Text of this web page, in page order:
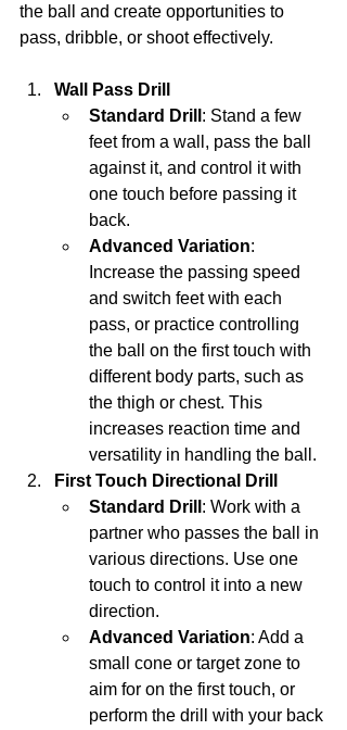
the ball and create opportunities to
pass, dribble, or shoot effectively.
Wall Pass Drill
Standard Drill : Stand a few
feet from a wall, pass the ball
against it, and control it with
one touch before passing it
back.
Advanced Variation:
Increase the passing speed
and switch feet with each
pass, or practice controlling
the ball on the first touch with
different body parts, such as
the thigh or chest. This
increases reaction time and
versatility in handling the ball.
First Touch Directional Drill
Standard Drill : Work with a
partner who passes the ball in
various directions. Use one
touch to control it into a new
direction.
Advanced Variation: Add a
small cone or target zone to
aim for on the first touch, or
perform the drill with your back